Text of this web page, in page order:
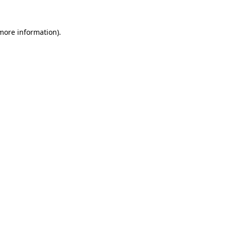
information).